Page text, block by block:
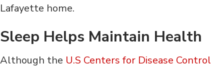
Lafayette home.
Sleep Helps Maintain Health
Although the U.S Centers for Disease Control